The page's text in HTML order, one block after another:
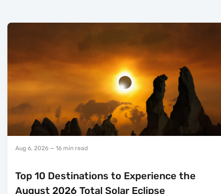
Aug 6, 2026 — 16 min read
Top 10 Destinations to Experience the
August 2026 Total Solar Eclipse